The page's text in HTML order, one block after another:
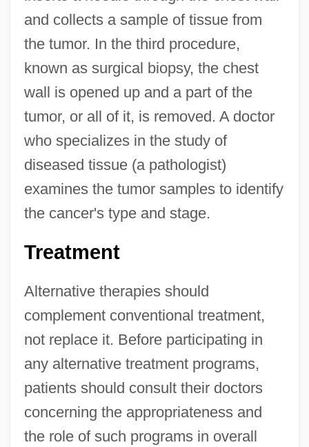
and collects a sample of tissue from
the tumor. In the third procedure,
known as surgical biopsy, the chest
wall is opened up and a part of the
tumor, or all of it, is removed. A doctor
who specializes in the study of
diseased tissue (a pathologist)
examines the tumor samples to identify
the cancer's type and stage.
Treatment
Alternative therapies should
complement conventional treatment,
not replace it. Before participating in
any alternative treatment programs,
patients should consult their doctors
concerning the appropriateness and
the role of such programs in overall